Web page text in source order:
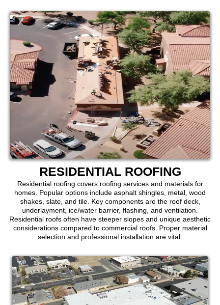
RESIDENTIAL ROOFING
Residential roofing covers roofing services and materials for
homes. Popular options include asphalt shingles, metal, wood
shakes, slate, and tile. Key components are the roof deck,
underlayment, ice/water barrier, flashing, and ventilation.
Residential roofs often have steeper slopes and unique aesthetic
considerations compared to commercial roofs. Proper material
selection and professional installation are vital.